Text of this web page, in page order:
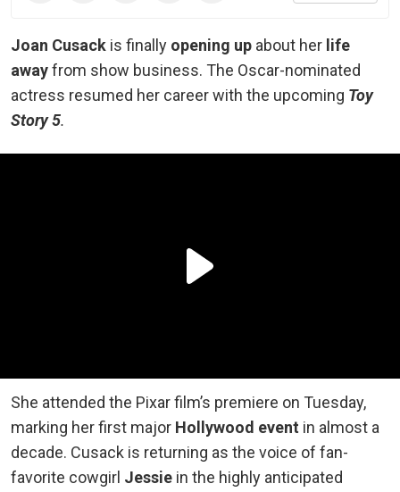
Joan Cusack is finally opening up about her life
awayfrom show business. The Oscar-nominated
actress resumed her career with the upcoming Toy
Story 5.
She attended the Pixar film’s premiere on Tuesday,
marking her first major Hollywood event in almost a
decade. Cusack is returning as the voice of fan-
favorite cowgirl Jessie in the highly anticipated